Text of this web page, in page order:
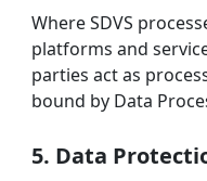
Where SDVS
platforms and
parties act as
bound by Data
5. Data